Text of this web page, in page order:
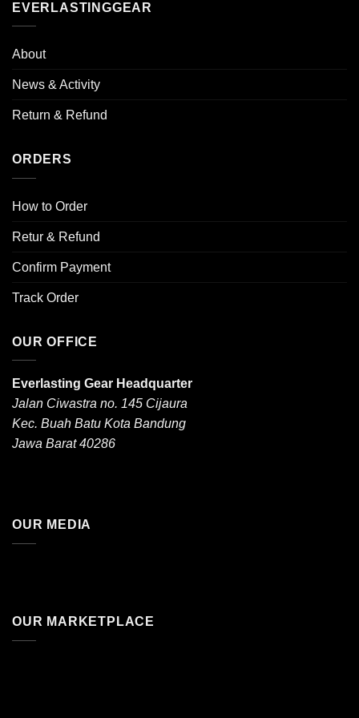
may
product
page
EVERLASTINGGEAR
About
News & Activity
Return & Refund
ORDERS
How to Order
Retur & Refund
Confirm Payment
Track Order
OUR OFFICE
Everlasting Gear Headquarter
Jalan Ciwastra no. 145 Cijaura
Kec. Buah Batu Kota Bandung
Jawa Barat 40286
OUR MEDIA
OUR MARKETPLACE